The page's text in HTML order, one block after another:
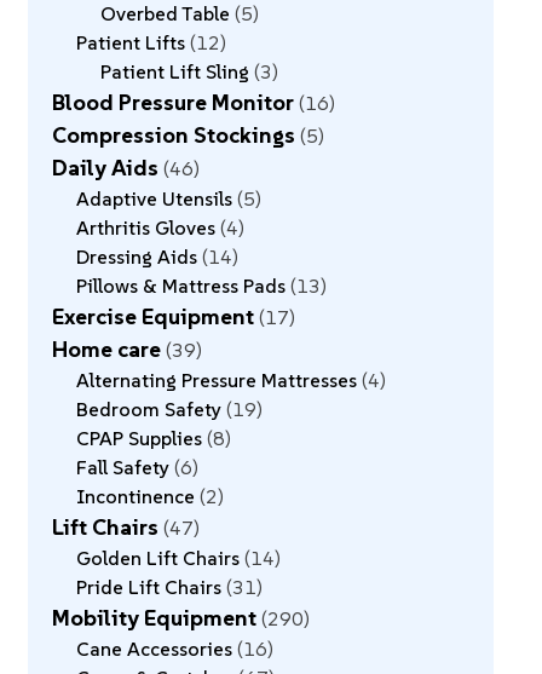
Overbed Table 5
Patient Lifts 12
Patient Lift Sling 3
Blood Pressure Monitor 16
Compression Stockings 5
Daily Aids 46
Adaptive Utensils 5
Arthritis Gloves 4
Dressing Aids 14
Pillows & Mattress Pads 13
Exercise Equipment 17
Home care 39
Alternating Pressure Mattresses 4
Bedroom Safety 19
CPAP Supplies 8
Fall Safety 6
Incontinence 2
Lift Chairs 47
Golden Lift Chairs 14
Pride Lift Chairs 31
Mobility Equipment 290
Cane Accessories 16